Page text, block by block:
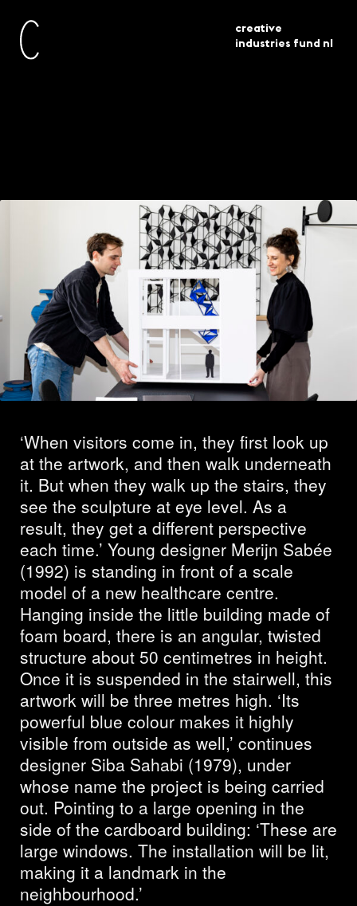
creative
industries fund nl
siba sahabi en merijn sabée
The geometric
artwork by Siba
Sahabi and Merijn
Sabée
‘When visitors come in, they first look up
at the artwork, and then walk underneath
it. But when they walk up the stairs, they
see the sculpture at eye level. As a
result, they get a different perspective
each time.’ Young designer Merijn Sabée
(1992) is standing in front of a scale
model of a new healthcare centre.
Hanging inside the little building made of
foam board, there is an angular, twisted
structure about 50 centimetres in height.
Once it is suspended in the stairwell, this
artwork will be three metres high. ‘Its
powerful blue colour makes it highly
visible from outside as well,’ continues
designer Siba Sahabi (1979), under
whose name the project is being carried
out. Pointing to a large opening in the
side of the cardboard building: ‘These are
large windows. The installation will be lit,
making it a landmark in the
neighbourhood.’